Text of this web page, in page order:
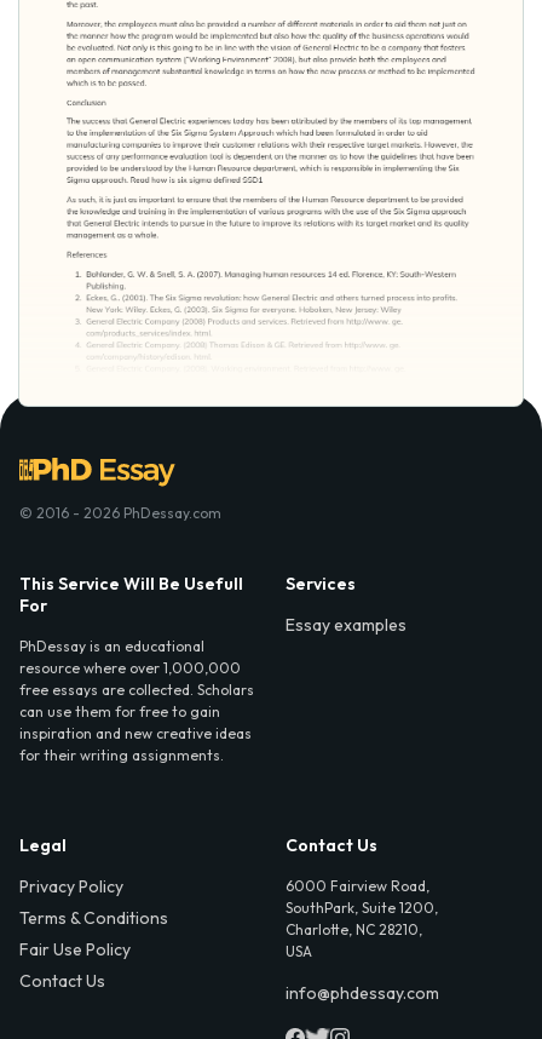
© 2016 - 2026 PhDessay.com
This Service Will Be Usefull
For
PhDessay is an educational
resource where over 1,000,000
free essays are collected. Scholars
can use them for free to gain
inspiration and new creative ideas
for their writing assignments.
Services
Essay examples
Legal
Privacy Policy
Terms & Conditions
Fair Use Policy
Contact Us
Contact Us
6000 Fairview Road,
SouthPark, Suite 1200,
Charlotte, NC 28210,
USA
info@phdessay.com